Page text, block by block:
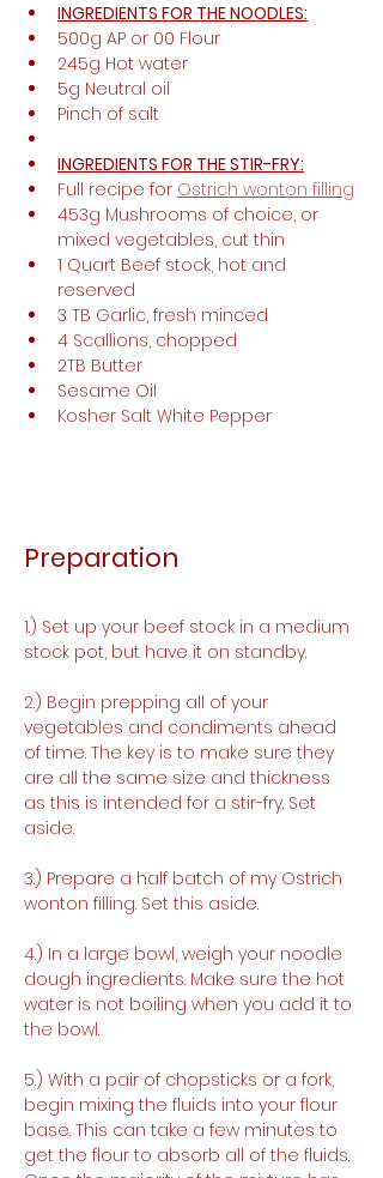
INGREDIENTS FOR THE NOODLES:
500g AP or 00 Flour
245g Hot water
5g Neutral oil
Pinch of salt
INGREDIENTS FOR THE STIR-FRY:
Full recipe for Ostrich wonton filling
453g Mushrooms of choice, or
mixed vegetables, cut thin
1 Quart Beef stock, hot and
reserved
3 TB Garlic, fresh minced
4 Scallions, chopped
2TB Butter
Sesame Oil
Kosher Salt White Pepper
Preparation
1.) Set up your beef stock in a medium
stock pot, but have it on standby.
2.) Begin prepping all of your
vegetables and condiments ahead
of time. The key is to make sure they
are all the same size and thickness
as this is intended for a stir-fry. Set
aside.
3.) Prepare a half batch of my Ostrich
wonton filling. Set this aside.
4.) In a large bowl, weigh your noodle
dough ingredients. Make sure the hot
water is not boiling when you add it to
the bowl.
5.) With a pair of chopsticks or a fork,
begin mixing the fluids into your flour
base. This can take a few minutes to
get the flour to absorb all of the fluids.